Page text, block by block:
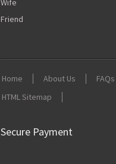
Wife
Friend
Home About Us FAQs
HTML Sitemap
Secure Payment